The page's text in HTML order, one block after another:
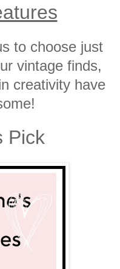
to choose just
vintage finds,
creativity have
Pick